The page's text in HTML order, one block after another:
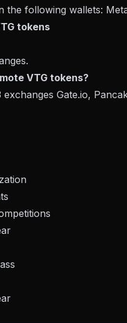
the following wallets:
tokens
VTG tokens?
Gate.io,